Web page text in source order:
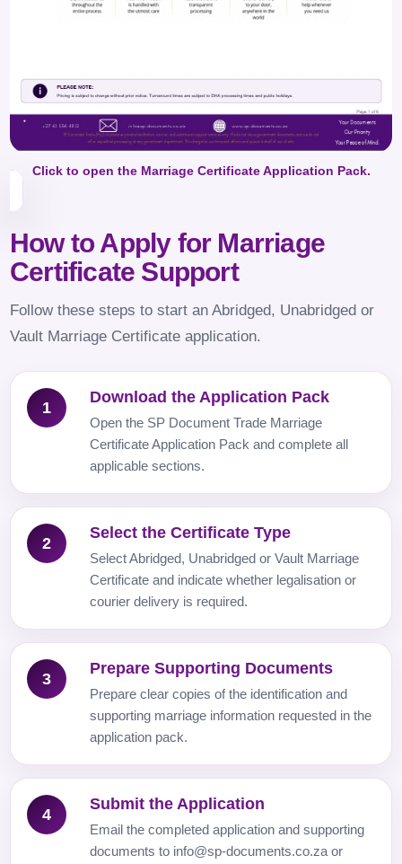
Click to open the Marriage Certificate Application Pack.
How to Apply for Marriage
Certificate Support
Follow these steps to start an Abridged, Unabridged or
Vault Marriage Certificate application.
1
Download the Application Pack
Open the SP Document Trade Marriage
Certificate Application Pack and complete all
applicable sections.
2
Select the Certificate Type
Select Abridged, Unabridged or Vault Marriage
Certificate and indicate whether legalisation or
courier delivery is required.
3
Prepare Supporting Documents
Prepare clear copies of the identification and
supporting marriage information requested in the
application pack.
4
Submit the Application
Email the completed application and supporting
documents to info@sp-documents.co.za or